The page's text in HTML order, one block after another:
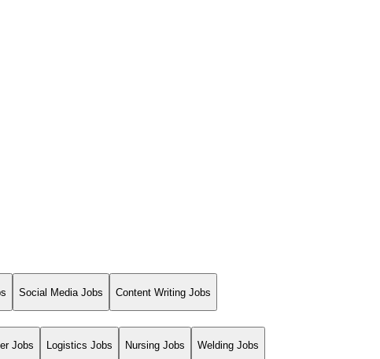
Social Media Jobs Content Writing Jobs
Jobs Logistics Jobs Nursing Jobs Welding Jobs